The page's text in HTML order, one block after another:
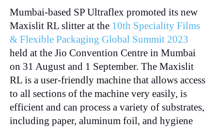
Mumbai-based SP Ultraflex promoted its new
Maxislit RL slitter at the 10th Speciality Films
& Flexible Packaging Global Summit 2023
held at the Jio Convention Centre in Mumbai
on 31 August and 1 September. The Maxislit
RL is a user-friendly machine that allows access
to all sections of the machine very easily, is
efficient and can process a variety of substrates,
including paper, aluminum foil, and hygiene